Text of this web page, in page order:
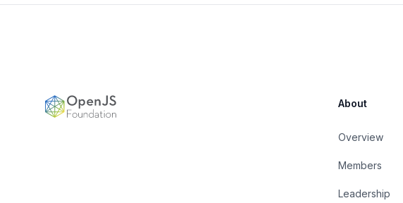
OpenJS Foundation About
Overview
Members
Leadership